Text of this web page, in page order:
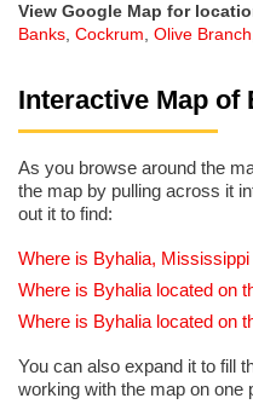
View Google Map for
Banks, Cockrum, Olive Branch
Interactive Map of
As you browse around the
the map by pulling across it
out it to find:
Where is Byhalia,
Where is Byhalia located on
Where is Byhalia located on
You can also expand it to fill
working with the map on one